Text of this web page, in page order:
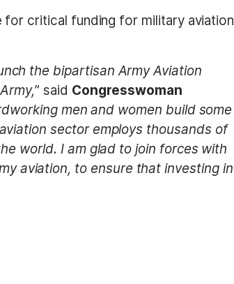
for critical funding for military aviation
the bipartisan Army Aviation
” said Congresswoman
men and women build some
sector employs thousands of
world. I am glad to join forces with
aviation, to ensure that investing in